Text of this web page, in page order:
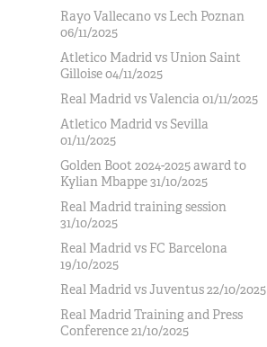
Rayo Vallecano vs Lech Poznan
06/11/2025
Atletico Madrid vs Union Saint
Gilloise 04/11/2025
Real Madrid vs Valencia 01/11/2025
Atletico Madrid vs Sevilla
01/11/2025
Golden Boot 2024-2025 award to
Kylian Mbappe 31/10/2025
Real Madrid training session
31/10/2025
Real Madrid vs FC Barcelona
19/10/2025
Real Madrid vs Juventus 22/10/2025
Real Madrid Training and Press
Conference 21/10/2025